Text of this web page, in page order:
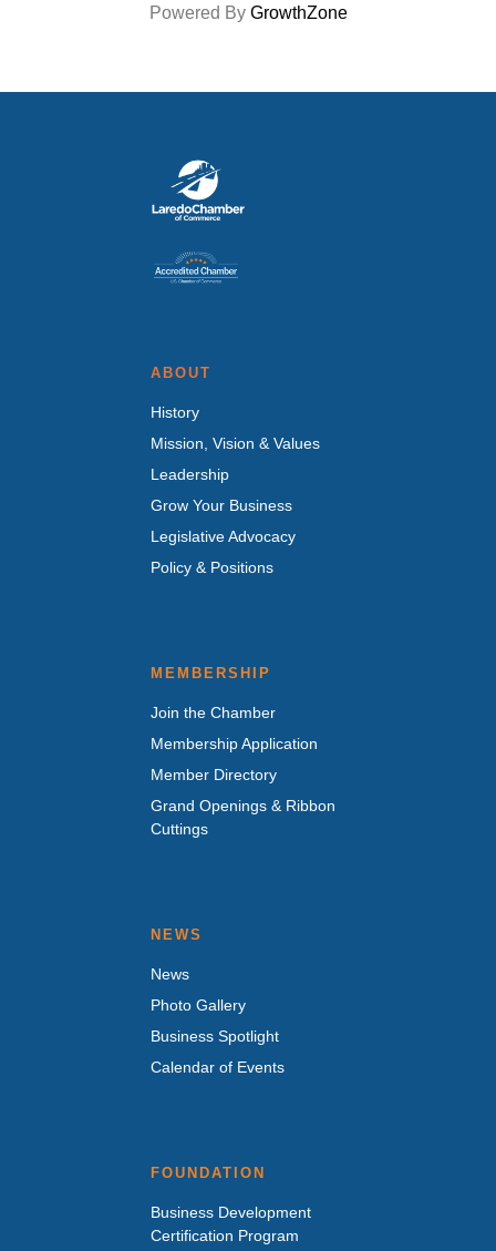
Powered By GrowthZone
ABOUT
History
Mission, Vision & Values
Leadership
Grow Your Business
Legislative Advocacy
Policy & Positions
MEMBERSHIP
Join the Chamber
Membership Application
Member Directory
Grand Openings & Ribbon
Cuttings
NEWS
News
Photo Gallery
Business Spotlight
Calendar of Events
FOUNDATION
Business Development
Certification Program